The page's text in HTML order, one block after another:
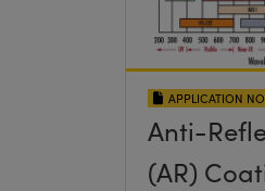
APPLICATION
Anti-
(AR)